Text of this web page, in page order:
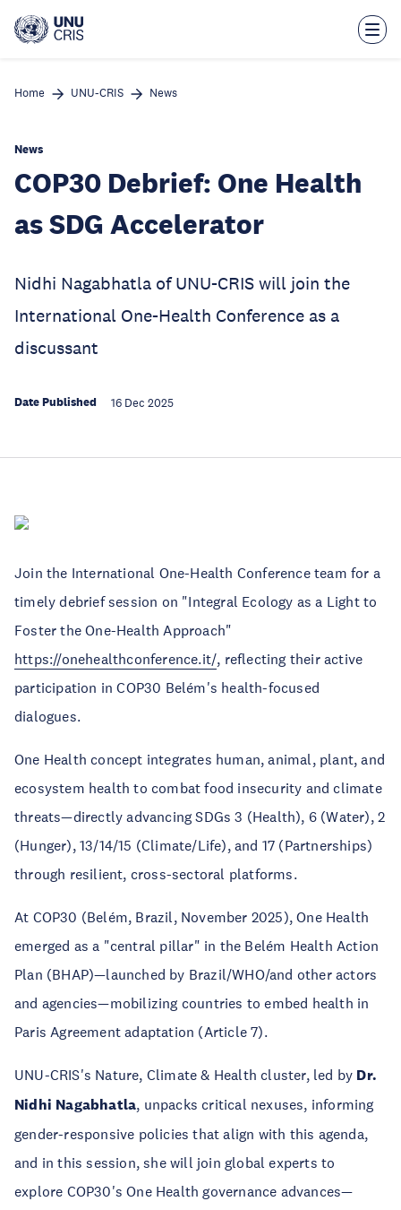
main
Home UNU-CRIS News
News
COP30 Debrief: One Health
as SDG Accelerator
Nidhi Nagabhatla of UNU-CRIS will join the
International One-Health Conference as a
discussant
Date Published 16 Dec 2025
Join the International One-Health Conference team for a
timely debrief session on "Integral Ecology as a Light to
Foster the One-Health Approach"
https://onehealthconference.it/, reflecting their active
participation in COP30 Belém's health-focused
dialogues.
One Health concept integrates human, animal, plant, and
ecosystem health to combat food insecurity and climate
threats—directly advancing SDGs 3 (Health), 6 (Water), 2
(Hunger), 13/14/15 (Climate/Life), and 17 (Partnerships)
through resilient, cross-sectoral platforms.​
At COP30 (Belém, Brazil, November 2025), One Health
emerged as a "central pillar" in the Belém Health Action
Plan (BHAP)—launched by Brazil/WHO/and other actors
and agencies—mobilizing countries to embed health in
Paris Agreement adaptation (Article 7).​
UNU-CRIS's Nature, Climate & Health cluster, led by Dr.
Nidhi Nagabhatla, unpacks critical nexuses, informing
gender-responsive policies that align with this agenda,
and in this session, she will join global experts to
explore COP30's One Health governance advances—